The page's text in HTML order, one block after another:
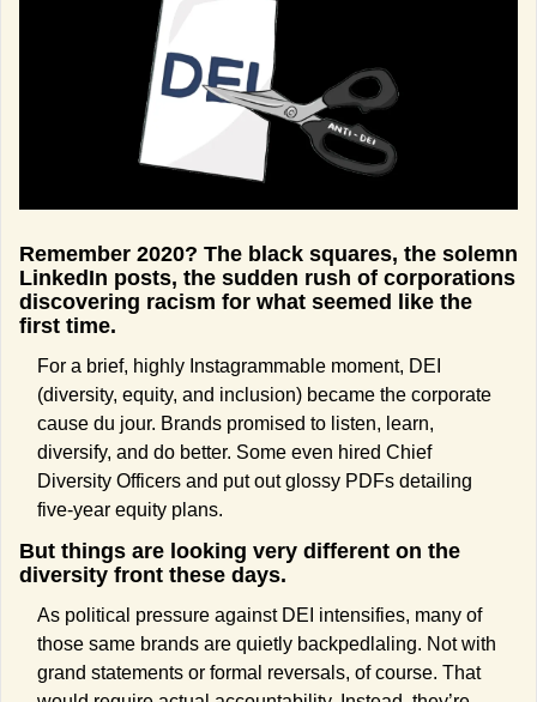
Remember 2020? The black squares, the solemn
LinkedIn posts, the sudden rush of corporations
discovering racism for what seemed like the
first time.
For a brief, highly Instagrammable moment, DEI
(diversity, equity, and inclusion) became the corporate
cause du jour. Brands promised to listen, learn,
diversify, and do better. Some even hired Chief
Diversity Officers and put out glossy PDFs detailing
five-year equity plans.
But things are looking very different on the
diversity front these days.
As political pressure against DEI intensifies, many of
those same brands are quietly backpedlaling. Not with
grand statements or formal reversals, of course. That